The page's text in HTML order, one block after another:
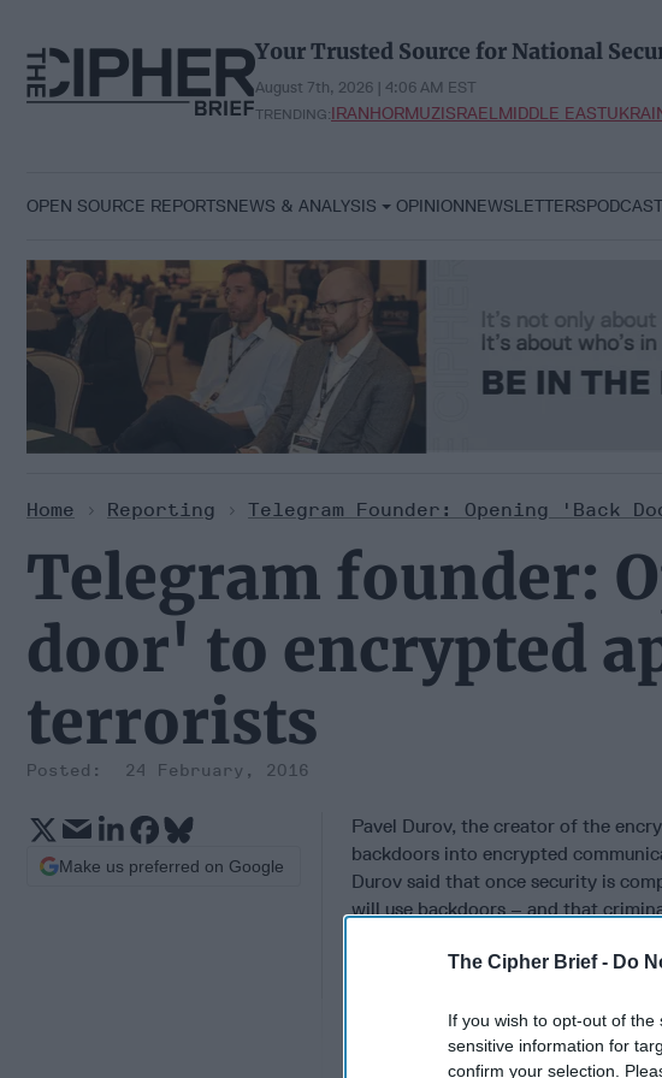
The Cipher Brief - Do
If you wish to opt-out of
sensitive information for
confirm your selection.
content
Your Trusted Source for National
August 7th, 2026 | 4:06 AM EST
TRENDING:IRANHORMUZISRAELMIDDLE EAST
OPEN SOURCE REPORTSNEWS & ANALYSIS OPINIONNEWSLETTERS
Home > Reporting > Telegram Founder: Opening 'back
Telegram founder:
door' to encrypted
terrorists
24 February, 2016
Pavel Durov, the creator of the
backdoors into encrypted
Durov said that once security is
will use backdoors – and that
any governments, but it does shut
degree of security, although Durov
activists from government
Make us preferred on Google